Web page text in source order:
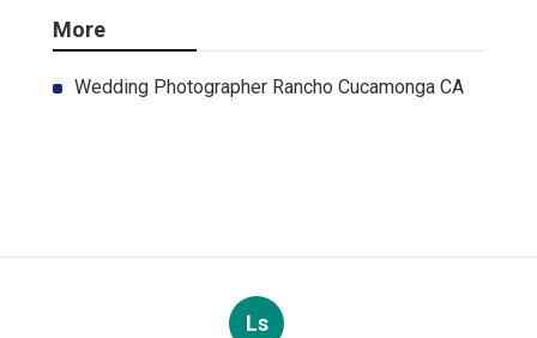
More
Wedding Photographer Rancho Cucamonga CA
Ls